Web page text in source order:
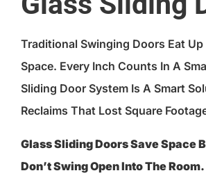
Traditional Swinging Doors Eat Up
Space. Every Inch Counts In A
Sliding Door System Is A Smart
Reclaims That Lost Square
Glass Sliding Doors Save Space
Don’t Swing Open Into The